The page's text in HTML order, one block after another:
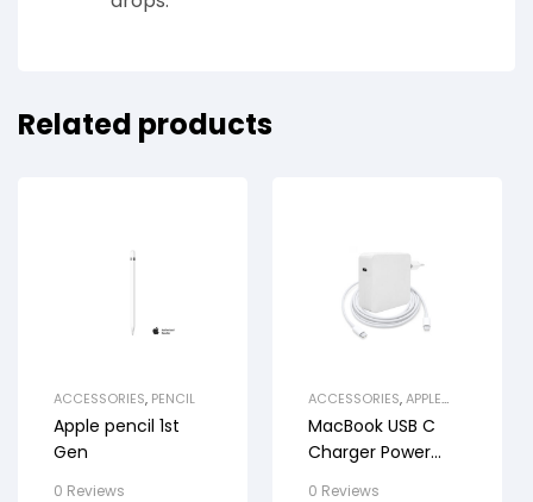
Related products
ACCESSORIES, PENCIL
Apple pencil 1st
Gen
0 Reviews
ACCESSORIES,APPLE
MacBook USB C
Charger Power
0 Reviews